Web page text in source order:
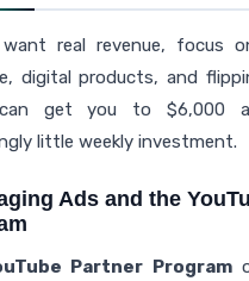
real revenue, focus
digital products, and
get you to $6,000
little weekly investment.
Ads and the
Partner Program